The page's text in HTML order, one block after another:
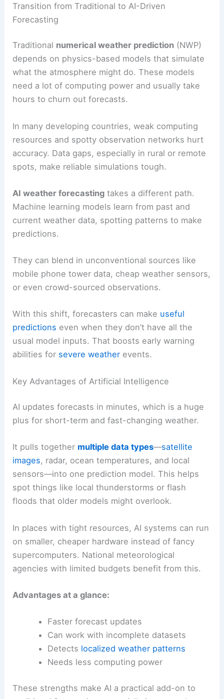
Transition from Traditional to AI-Driven
Forecasting
Traditional numerical weather prediction (NWP)
depends on physics-based models that simulate
what the atmosphere might do. These models
need a lot of computing power and usually take
hours to churn out forecasts.
In many developing countries, weak computing
resources and spotty observation networks hurt
accuracy. Data gaps, especially in rural or remote
spots, make reliable simulations tough.
AI weather forecasting takes a different path.
Machine learning models learn from past and
current weather data, spotting patterns to make
predictions.
They can blend in unconventional sources like
mobile phone tower data, cheap weather sensors,
or even crowd-sourced observations.
With this shift, forecasters can make useful
predictions even when they don’t have all the
usual model inputs. That boosts early warning
abilities for severe weather events.
Key Advantages of Artificial Intelligence
AI updates forecasts in minutes, which is a huge
plus for short-term and fast-changing weather.
It pulls together multiple data types—satellite
images, radar, ocean temperatures, and local
sensors—into one prediction model. This helps
spot things like local thunderstorms or flash
floods that older models might overlook.
In places with tight resources, AI systems can run
on smaller, cheaper hardware instead of fancy
supercomputers. National meteorological
agencies with limited budgets benefit from this.
Advantages at a glance:
Faster forecast updates
Can work with incomplete datasets
Detects localized weather patterns
Needs less computing power
These strengths make AI a practical add-on to